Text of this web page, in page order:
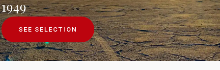
1949
SEE SELECTION